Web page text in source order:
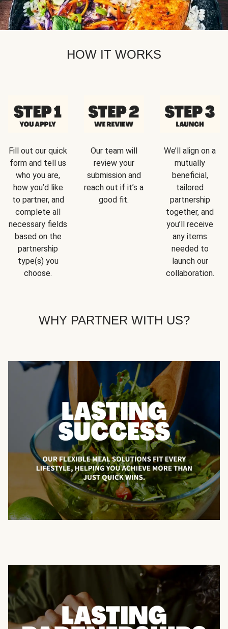
HOW IT WORKS
Fill out our quick
form and tell us
who you are,
how you’d like
to partner, and
complete all
necessary fields
based on the
partnership
type(s) you
choose.
Our team will
review your
submission and
reach out if it’s a
good fit.
We’ll align on a
mutually
beneficial,
tailored
partnership
together, and
you’ll receive
any items
needed to
launch our
collaboration.
WHY PARTNER WITH US?